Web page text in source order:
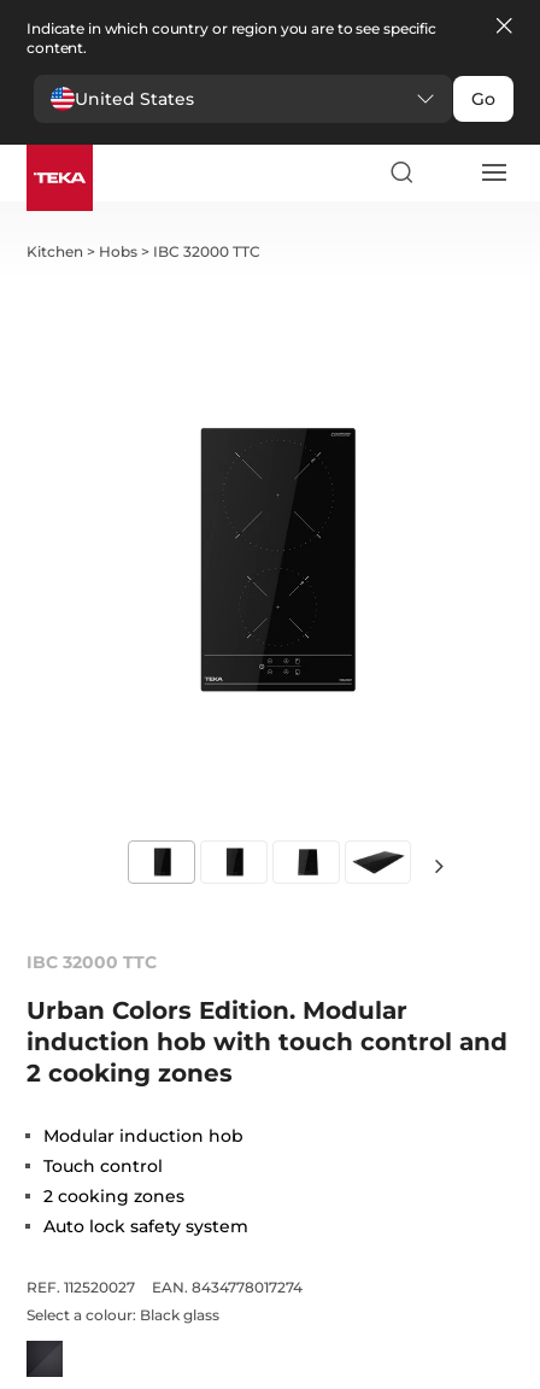
Indicate in which country or region you are to see specific
content.
United States Go
Kitchen > Hobs > IBC 32000 TTC
IBC 32000 TTC
Urban Colors Edition. Modular
induction hob with touch control and
2 cooking zones
Modular induction hob
Touch control
2 cooking zones
Auto lock safety system
REF. 112520027
EAN. 8434778017274
Select a colour: Black glass